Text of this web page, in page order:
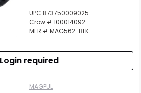
UPC 873750009025
Crow # 100014092
MFR # MAG562-BLK
Login required
MAGPUL